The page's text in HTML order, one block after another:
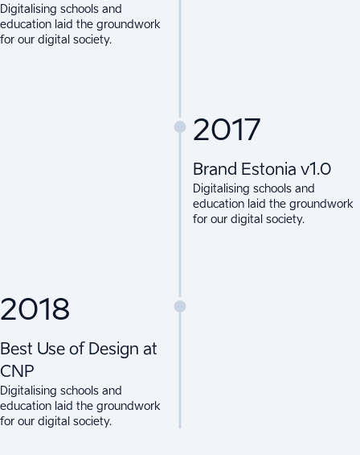
Digitalising schools and
education laid the groundwork
for our digital society.
2017
Brand Estonia v1.0
Digitalising schools and
education laid the groundwork
for our digital society.
2018
Best Use of Design at
CNP
Digitalising schools and
education laid the groundwork
for our digital society.